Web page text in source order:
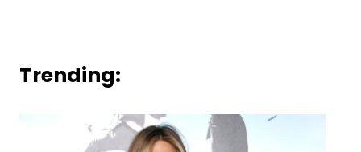
Trending: